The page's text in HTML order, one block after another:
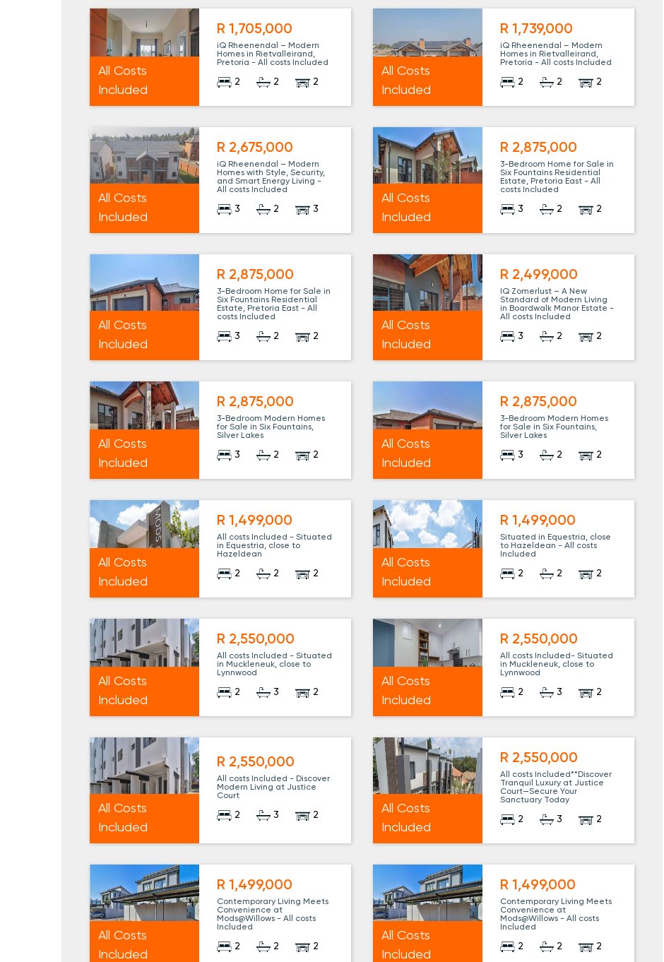
All Costs
Included
R 1,705,000
iQ Rheenendal – Modern
Homes in Rietvalleirand,
Pretoria - All costs Included
2 2 2
All Costs
Included
R 1,739,000
iQ Rheenendal – Modern
Homes in Rietvalleirand,
Pretoria - All costs Included
2 2 2
All Costs
Included
R 2,675,000
iQ Rheenendal – Modern
Homes with Style, Security,
and Smart Energy Living -
All costs Included
3 2 3
All Costs
Included
R 2,875,000
3-Bedroom Home for Sale in
Six Fountains Residential
Estate, Pretoria East - All
costs Included
3 2 2
All Costs
Included
R 2,875,000
3-Bedroom Home for Sale in
Six Fountains Residential
Estate, Pretoria East - All
costs Included
3 2 2
All Costs
Included
R 2,499,000
IQ Zomerlust – A New
Standard of Modern Living
in Boardwalk Manor Estate -
All costs Included
3 2 2
All Costs
Included
R 2,875,000
3-Bedroom Modern Homes
for Sale in Six Fountains,
Silver Lakes
3 2 2
All Costs
Included
R 2,875,000
3-Bedroom Modern Homes
for Sale in Six Fountains,
Silver Lakes
3 2 2
All Costs
Included
R 1,499,000
All costs Included - Situated
in Equestria, close to
Hazeldean
2 2 2
All Costs
Included
R 1,499,000
Situated in Equestria, close
to Hazeldean - All costs
Included
2 2 2
All Costs
Included
R 2,550,000
All costs Included - Situated
in Muckleneuk, close to
Lynnwood
2 3 2
All Costs
Included
R 2,550,000
All costs Included- Situated
in Muckleneuk, close to
Lynnwood
2 3 2
All Costs
Included
R 2,550,000
All costs Included - Discover
Modern Living at Justice
Court
2 3 2
All Costs
Included
R 2,550,000
All costs Included**Discover
Tranquil Luxury at Justice
Court—Secure Your
Sanctuary Today
2 3 2
All Costs
Included
R 1,499,000
Contemporary Living Meets
Convenience at
Mods@Willows - All costs
Included
2 2 2
All Costs
Included
R 1,499,000
Contemporary Living Meets
Convenience at
Mods@Willows - All costs
Included
2 2 2